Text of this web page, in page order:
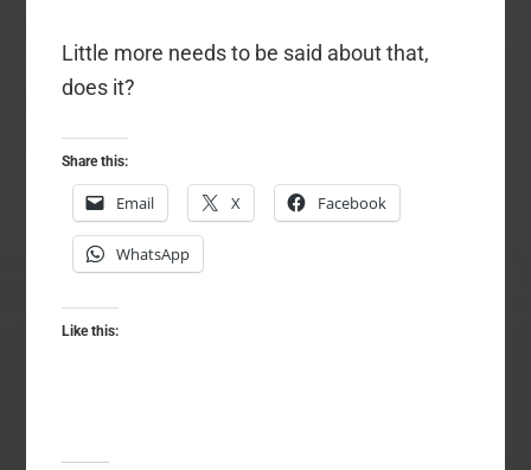
Little more needs to be said about that,
does it?
Share this:
Email X Facebook
WhatsApp
Like this: